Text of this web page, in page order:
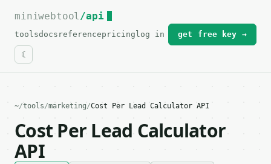
For the complete documentation index, see
miniwebtool/api
toolsdocs referencepricing log in get free key →
~/tools/marketing/Cost Per Lead Calculator API
Cost Per Lead Calculator
API